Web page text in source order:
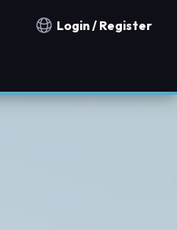
Notification countries
Login / Register